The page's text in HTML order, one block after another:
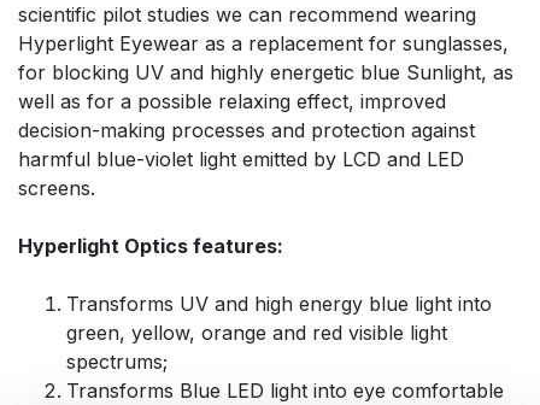
scientific pilot studies we can recommend wearing
Hyperlight Eyewear as a replacement for sunglasses,
for blocking UV and highly energetic blue Sunlight, as
well as for a possible relaxing effect, improved
decision-making processes and protection against
harmful blue-violet light emitted by LCD and LED
screens.
Hyperlight Optics features:
Transforms UV and high energy blue light into
green, yellow, orange and red visible light
spectrums;
Transforms Blue LED light into eye comfortable